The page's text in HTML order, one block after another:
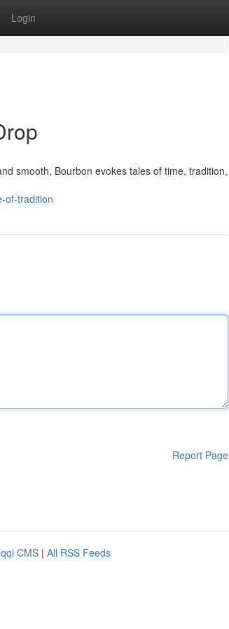
Login
smooth, Bourbon evokes tales of time, tradition,
of-tradition
Report Page
CMS | All RSS Feeds